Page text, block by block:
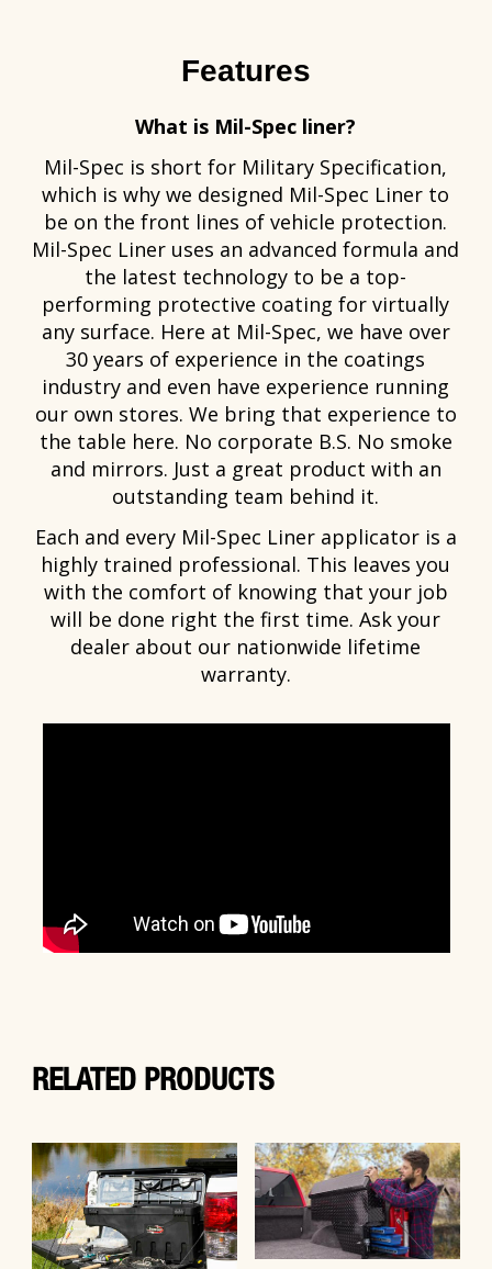
Features
What is Mil-Spec liner?
Mil-Spec is short for Military Specification,
which is why we designed Mil-Spec Liner to
be on the front lines of vehicle protection.
Mil-Spec Liner uses an advanced formula and
the latest technology to be a top-
performing protective coating for virtually
any surface. Here at Mil-Spec, we have over
30 years of experience in the coatings
industry and even have experience running
our own stores. We bring that experience to
the table here. No corporate B.S. No smoke
and mirrors. Just a great product with an
outstanding team behind it.
Each and every Mil-Spec Liner applicator is a
highly trained professional. This leaves you
with the comfort of knowing that your job
will be done right the first time. Ask your
dealer about our nationwide lifetime
warranty.
RELATED PRODUCTS